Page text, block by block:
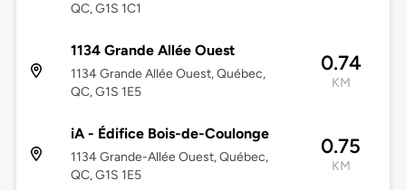
QC, G1S 1C1
1134 Grande Allée Ouest
1134 Grande Allée Ouest, Québec,
QC, G1S 1E5
0.74
KM
iA - Édifice Bois-de-Coulonge
1134 Grande-Allée Ouest, Québec,
QC, G1S 1E5
0.75
KM